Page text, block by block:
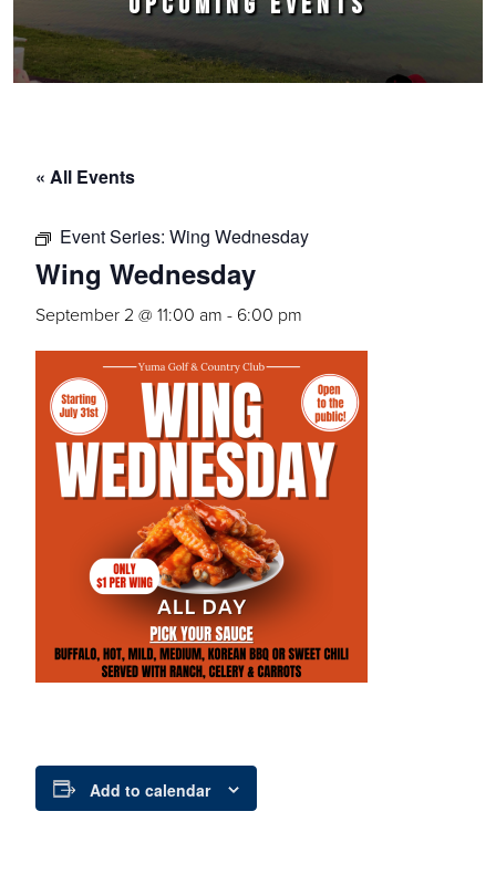
« All Events
Event Series: Wing Wednesday
Wing Wednesday
September 2 @ 11:00 am - 6:00 pm
Add to calendar